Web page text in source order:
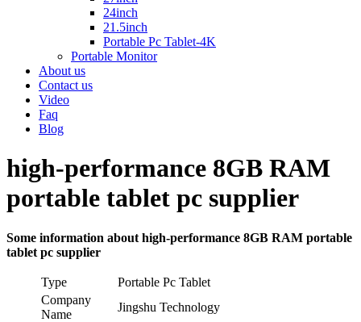
24inch
21.5inch
Portable Pc Tablet-4K
Portable Monitor
About us
Contact us
Video
Faq
Blog
high-performance 8GB RAM
portable tablet pc supplier
Some information about high-performance 8GB RAM portable
tablet pc supplier
Type
Portable Pc Tablet
Company
Name
Jingshu Technology